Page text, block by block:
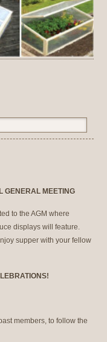
GENERAL MEETING
to the AGM where
displays will feature.
supper with your fellow
members, to follow the